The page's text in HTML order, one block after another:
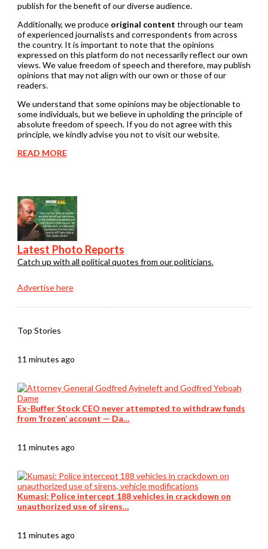
publish for the benefit of our diverse audience.
Additionally, we produce original content through our team
of experienced journalists and correspondents from across
the country. It is important to note that the opinions
expressed on this platform do not necessarily reflect our own
views. We value freedom of speech and therefore, may publish
opinions that may not align with our own or those of our
readers.
We understand that some opinions may be objectionable to
some individuals, but we believe in upholding the principle of
absolute freedom of speech. If you do not agree with this
principle, we kindly advise you not to visit our website.
READ MORE
Latest Photo Reports
Catch up with all political quotes from our politicians.
Advertise here
Top Stories
11 minutes ago
Ex-Buffer Stock CEO never attempted to withdraw funds
from ‘frozen’ account — Da…
11 minutes ago
Kumasi: Police intercept 188 vehicles in crackdown on
unauthorized use of sirens…
11 minutes ago